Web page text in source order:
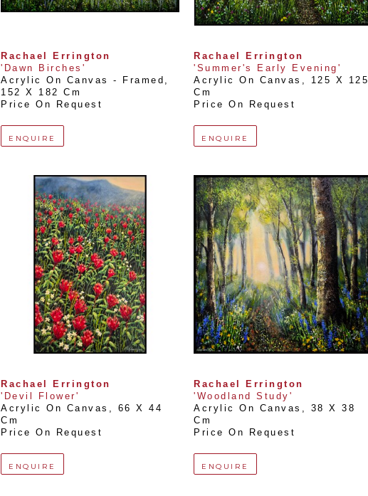
Rachael Errington
'Dawn Birches'
Acrylic On Canvas - Framed
152 X 182 Cm
Price On Request
ENQUIRE
Rachael Errington
'Summer's Early Evening'
Acrylic On Canvas ,
125 X 125
Cm
Price On Request
ENQUIRE
Rachael Errington
'Devil Flower'
Acrylic On Canvas , 66 X 44
Cm
Price On Request
ENQUIRE
Rachael Errington
'Woodland Study'
Acrylic On Canvas , 38 X 38
Cm
Price On Request
ENQUIRE